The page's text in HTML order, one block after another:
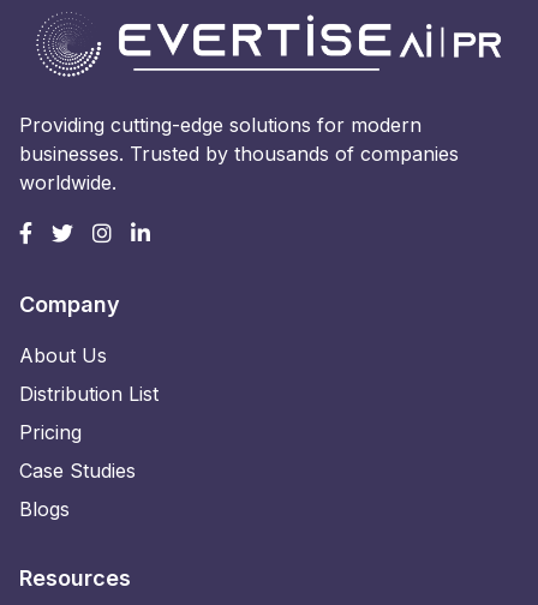
Providing cutting-edge solutions for modern
businesses. Trusted by thousands of companies
worldwide.
Company
About Us
Distribution List
Pricing
Case Studies
Blogs
Resources